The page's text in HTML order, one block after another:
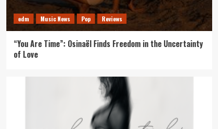
edm Music News Pop Reviews
“You Are Time”: Osinaël Finds Freedom in the Uncertainty
of Love